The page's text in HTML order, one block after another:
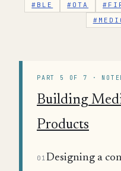
#BLE #OTA
PART 5 OF 7 ·
Building
Products
01Designing a